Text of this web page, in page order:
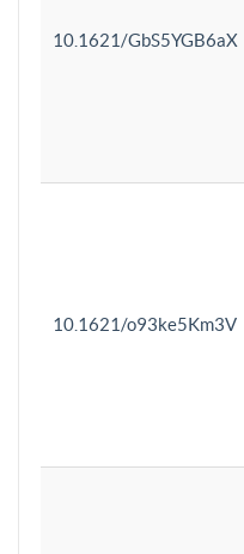
10.1621/GbS5YGB6aX
10.1621/o93ke5Km3V